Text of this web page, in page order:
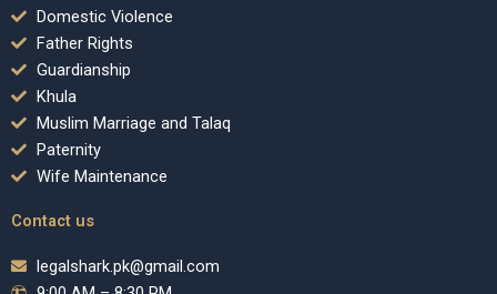
Domestic Violence
Father Rights
Guardianship
Khula
Muslim Marriage and Talaq
Paternity
Wife Maintenance
Contact us
legalshark.pk@gmail.com